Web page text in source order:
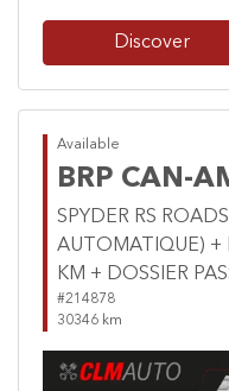
Discover
Available
BRP CAN-
SPYDER RS
AUTOMATIQUE) +
KM + DOSSIER
#214878
30346 km